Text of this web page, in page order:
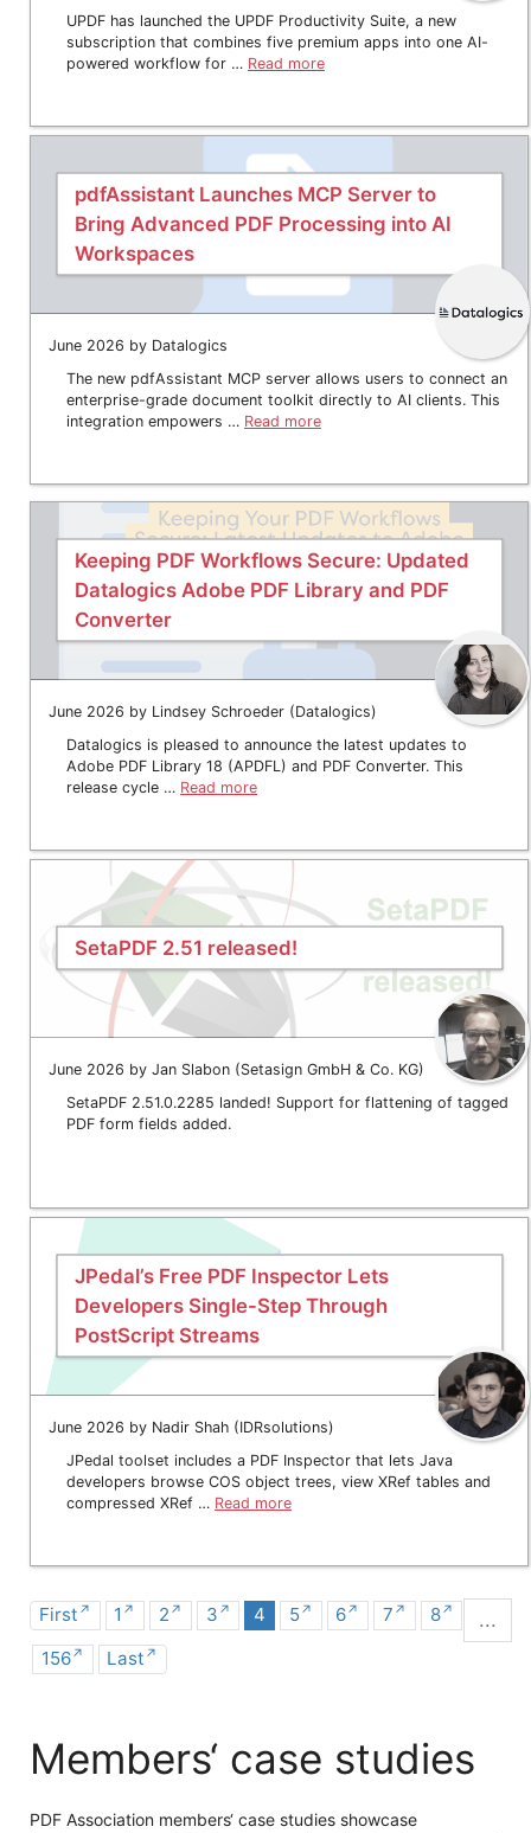
UPDF has launched the UPDF Productivity Suite, a new
subscription that combines five premium apps into one AI-
powered workflow for … Read more
pdfAssistant Launches MCP Server to
Bring Advanced PDF Processing into AI
Workspaces
June 2026 by Datalogics
The new pdfAssistant MCP server allows users to connect an
enterprise-grade document toolkit directly to AI clients. This
integration empowers … Read more
Keeping PDF Workflows Secure: Updated
Datalogics Adobe PDF Library and PDF
Converter
June 2026 by Lindsey Schroeder (Datalogics)
Datalogics is pleased to announce the latest updates to
Adobe PDF Library 18 (APDFL) and PDF Converter. This
release cycle … Read more
SetaPDF 2.51 released!
June 2026 by Jan Slabon (Setasign GmbH & Co. KG)
SetaPDF 2.51.0.2285 landed! Support for flattening of tagged
PDF form fields added.
JPedal’s Free PDF Inspector Lets
Developers Single-Step Through
PostScript Streams
June 2026 by Nadir Shah (IDRsolutions)
JPedal toolset includes a PDF Inspector that lets Java
developers browse COS object trees, view XRef tables and
compressed XRef … Read more
First 1 2 3 4 5 6 7 8 ...
156 Last
Members‘ case studies
PDF Association members‘ case studies showcase